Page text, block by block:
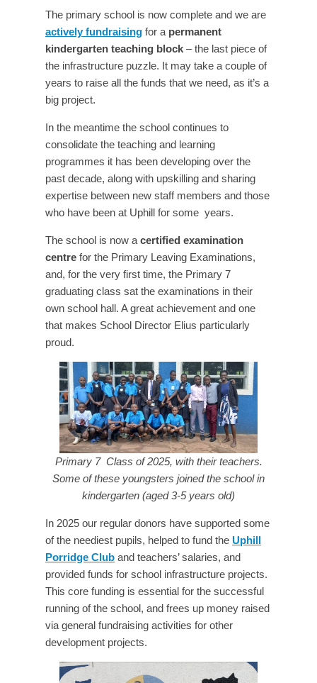
The primary school is now complete and we are
actively fundraising for a permanent
kindergarten teaching block – the last piece of
the infrastructure puzzle. It may take a couple of
years to raise all the funds that we need, as it’s a
big project.
In the meantime the school continues to
consolidate the teaching and learning
programmes it has been developing over the
past decade, along with upskilling and sharing
expertise between new staff members and those
who have been at Uphill for some years.
The school is now a certified examination
centre for the Primary Leaving Examinations,
and, for the very first time, the Primary 7
graduating class sat the examinations in their
own school hall. A great achievement and one
that makes School Director Elius particularly
proud.
Primary 7 Class of 2025, with their teachers.
Some of these youngsters joined the school in
kindergarten (aged 3-5 years old)
In 2025 our regular donors have supported some
of the neediest pupils, helped to fund the Uphill
Porridge Club and teachers’ salaries, and
provided funds for school infrastructure projects.
This core funding is essential for the successful
running of the school, and frees up money raised
via general fundraising activities for other
development projects.